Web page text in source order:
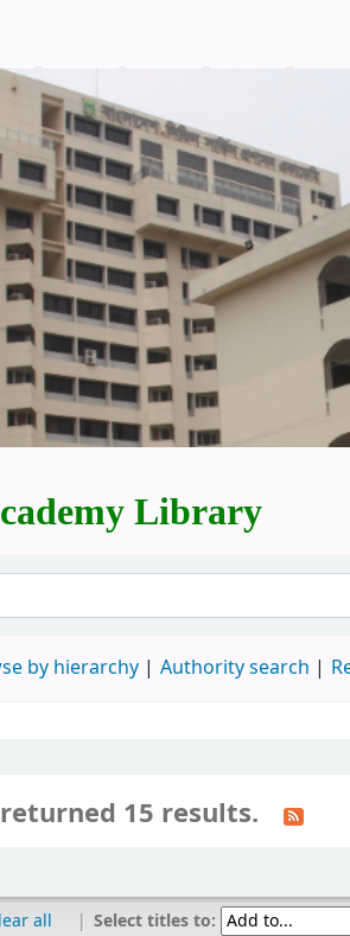
Library
by hierarchy Authority search
15 results.
all | Select titles to: